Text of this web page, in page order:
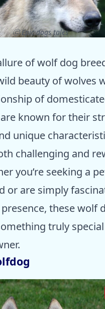
ⓒ Epic dogs tales
of wolf dog
beauty of wolves
of
known for their
unique
challenging and
you’re seeking a
or are simply
these wolf
truly